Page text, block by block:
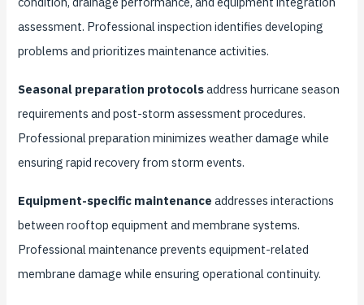
assessment. Professional inspection identifies developing
problems and prioritizes maintenance activities.
Seasonal preparation protocolsaddress hurricane season
requirements and post-storm assessment procedures.
Professional preparation minimizes weather damage while
ensuring rapid recovery from storm events.
Equipment-specific maintenance addresses interactions
between rooftop equipment and membrane systems.
Professional maintenance prevents equipment-related
membrane damage while ensuring operational continuity.